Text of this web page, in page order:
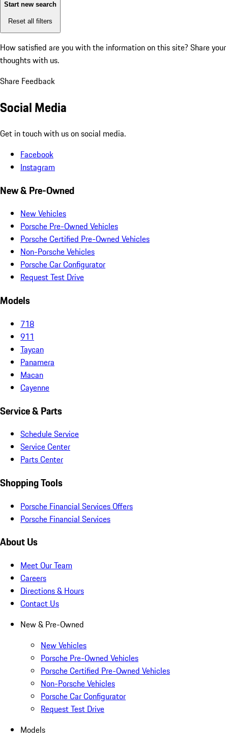
Start new search
Reset all filters
How satisfied are you with the information on this site? Share your
thoughts with us.
Share Feedback
Social Media
Get in touch with us on social media.
Facebook
Instagram
New & Pre-Owned
New Vehicles
Porsche Pre-Owned Vehicles
Porsche Certified Pre-Owned Vehicles
Non-Porsche Vehicles
Porsche Car Configurator
Request Test Drive
Models
718
911
Taycan
Panamera
Macan
Cayenne
Service & Parts
Schedule Service
Service Center
Parts Center
Shopping Tools
Porsche Financial Services Offers
Porsche Financial Services
About Us
Meet Our Team
Careers
Directions & Hours
Contact Us
New & Pre-Owned
New Vehicles
Porsche Pre-Owned Vehicles
Porsche Certified Pre-Owned Vehicles
Non-Porsche Vehicles
Porsche Car Configurator
Request Test Drive
Models